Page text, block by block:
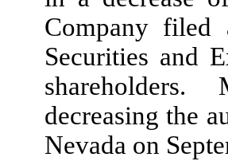
Company filed
Securities and
shareholders.
decreasing the
Nevada on